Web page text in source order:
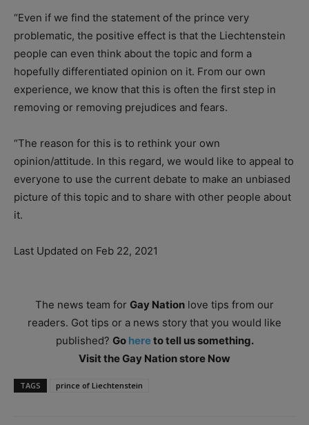
“Even if we find the statement of the prince very
problematic, the positive effect is that the Liechtenstein
people can even think about the topic and form a
hopefully differentiated opinion on it. From our own
experience, we know that this is often the first step in
removing or removing prejudices and fears.
“The reason for this is to rethink your own
opinion/attitude. In this regard, we would like to appeal to
everyone to use the current debate to make an unbiased
picture of this topic and to share with other people about
it.
Last Updated on Feb 22, 2021
The news team for Gay Nation love tips from our
readers. Got tips or a news story that you would like
published? Go hereto tell us something.
Visit the Gay Nation store Now
TAGS prince of Liechtenstein